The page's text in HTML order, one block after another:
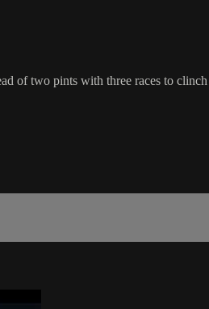
of two pints with three races to